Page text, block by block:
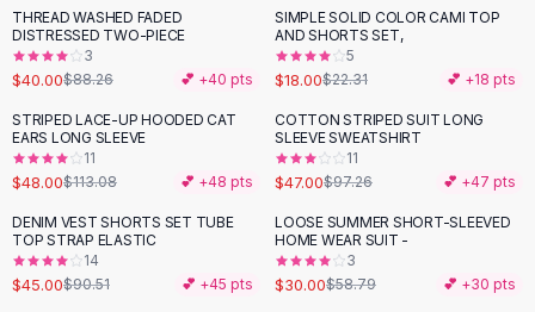
Tops
Camisole Tops
Cotton Tees
Blouses
Crop Tops
Fitted Tees
Shorts
High Waist Denim
Ripped Denim Shorts
Elastic Waist Shorts
-55%
THREAD WASHED FADED
DISTRESSED TWO-PIECE
3
$40.00$88.26 💕 +40 pts
-19%
SIMPLE SOLID COLOR CAMI TOP
AND SHORTS SET,
5
$18.00$22.31 💕 +18 pts
-58%
STRIPED LACE-UP HOODED CAT
EARS LONG SLEEVE
11
$48.00$113.08 💕 +48 pts
- 52 %
COTTON STRIPED SUIT LONG
SLEEVE SWEATSHIRT
11
$47.00$97.26 💕 +47 pts
-50%
DENIM VEST SHORTS SET TUBE
TOP STRAP ELASTIC
14
$45.00$90.51 💕 +45 pts
-49%
LOOSE SUMMER SHORT-SLEEVED
HOME WEAR SUIT -
3
$30.00$58.79 💕 +30 pts